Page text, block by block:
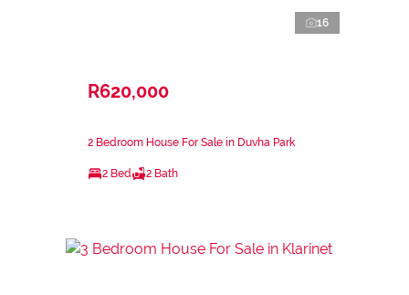
16
R620,000
2 Bedroom House For Sale in Duvha Park
2 Bed 2 Bath